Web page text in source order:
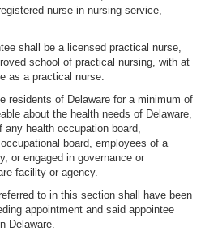
nurse in nursing service,
shall be a licensed practical nurse,
school of practical nursing, with at
as a practical nurse.
residents of Delaware for a minimum of
about the health needs of Delaware,
health occupation board,
board, employees of a
or engaged in governance or
facility or agency.
to in this section shall have been
appointment and said appointee
Delaware.